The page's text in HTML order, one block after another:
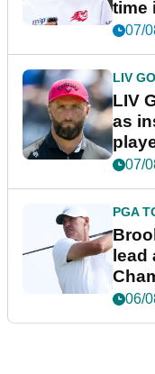
time
New
07/
LIV
LIV
as
07/
PGA
06/